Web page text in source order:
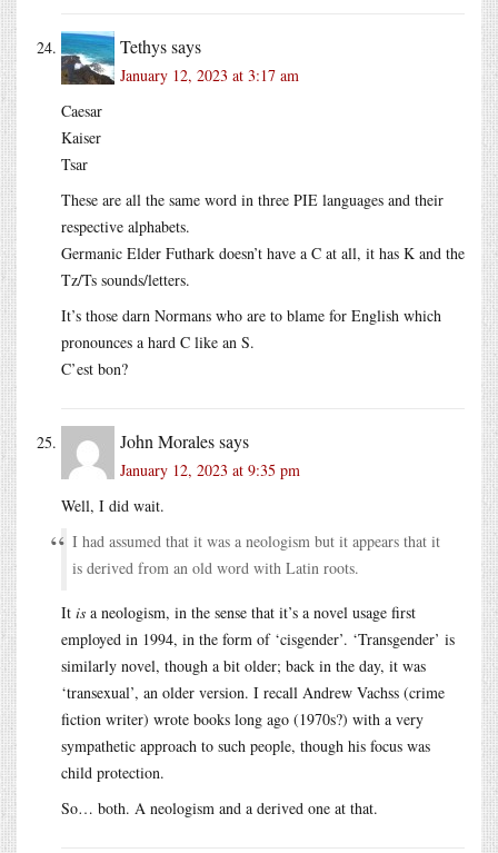
Tethyssays
January 12, 2023 at 3:17 am
Caesar
Kaiser
Tsar
These are all the same word in three PIE languages and their
respective alphabets.
Germanic Elder Futhark doesn’t have a C at all, it has K and the
Tz/Ts sounds/letters.
It’s those darn Normans who are to blame for English which
pronounces a hard C like an S.
C’est bon?
John Moralessays
January 12, 2023 at 9:35 pm
Well, I did wait.
I had assumed that it was a neologism but it appears that it
is derived from an old word with Latin roots.
It is a neologism, in the sense that it’s a novel usage first
employed in 1994, in the form of ‘cisgender’. ‘Transgender’ is
similarly novel, though a bit older; back in the day, it was
‘transexual’, an older version. I recall Andrew Vachss (crime
fiction writer) wrote books long ago (1970s?) with a very
sympathetic approach to such people, though his focus was
child protection.
So… both. A neologism and a derived one at that.